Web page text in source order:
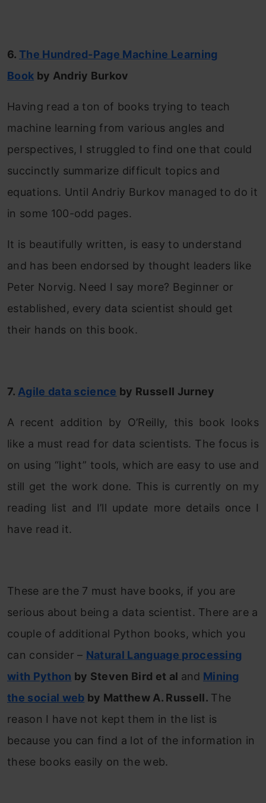
6. The Hundred-Page Machine Learning
Book by Andriy Burkov
Having read a ton of books trying to teach
machine learning from various angles and
perspectives, I struggled to find one that could
succinctly summarize difficult topics and
equations. Until Andriy Burkov managed to do it
in some 100-odd pages.
It is beautifully written, is easy to understand
and has been endorsed by thought leaders like
Peter Norvig. Need I say more? Beginner or
established, every data scientist should get
their hands on this book.
7. Agile data science by Russell Jurney
A recent addition by O’Reilly, this book looks
like a must read for data scientists. The focus is
on using “light” tools, which are easy to use and
still get the work done. This is currently on my
reading list and I’ll update more details once I
have read it.
These are the 7 must have books, if you are
serious about being a data scientist. There are a
couple of additional Python books, which you
can consider – Natural Language processing
with Python by Steven Bird et al and Mining
the social web by Matthew A. Russell. The
reason I have not kept them in the list is
because you can find a lot of the information in
these books easily on the web.